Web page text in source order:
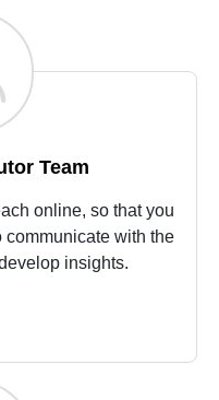
Team
online, so that you
communicate with the
insights.